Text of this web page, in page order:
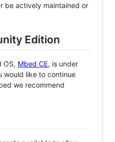
be actively maintained or
Edition
OS, Mbed CE, is under
would like to continue
we recommend